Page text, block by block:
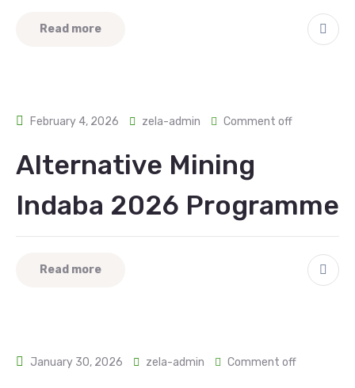
Read more
February 4, 2026 zela-admin Comment off
Alternative Mining
Indaba 2026 Programme
Read more
January 30, 2026 zela-admin Comment off